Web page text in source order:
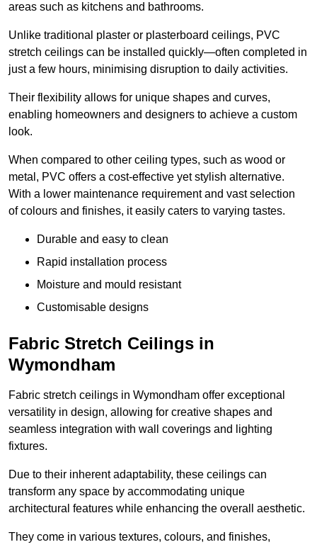
areas such as kitchens and bathrooms.
Unlike traditional plaster or plasterboard ceilings, PVC
stretch ceilings can be installed quickly—often completed in
just a few hours, minimising disruption to daily activities.
Their flexibility allows for unique shapes and curves,
enabling homeowners and designers to achieve a custom
look.
When compared to other ceiling types, such as wood or
metal, PVC offers a cost-effective yet stylish alternative.
With a lower maintenance requirement and vast selection
of colours and finishes, it easily caters to varying tastes.
Durable and easy to clean
Rapid installation process
Moisture and mould resistant
Customisable designs
Fabric Stretch Ceilings in
Wymondham
Fabric stretch ceilings in Wymondham offer exceptional
versatility in design, allowing for creative shapes and
seamless integration with wall coverings and lighting
fixtures.
Due to their inherent adaptability, these ceilings can
transform any space by accommodating unique
architectural features while enhancing the overall aesthetic.
They come in various textures, colours, and finishes,